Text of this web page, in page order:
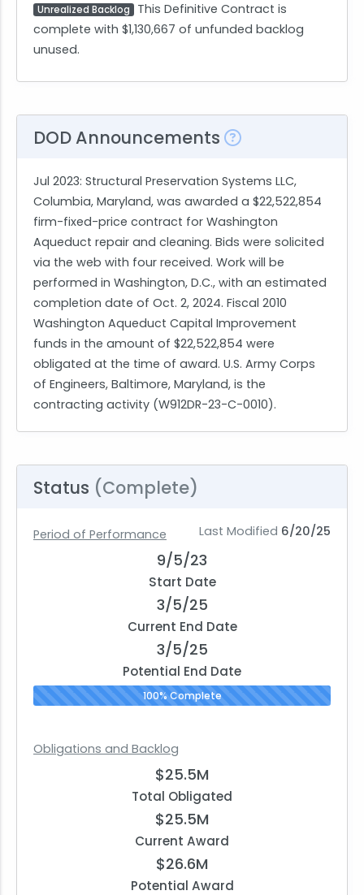
Unrealized Backlog
This Definitive Contract is
complete with $1,130,667 of unfunded backlog
unused.
DOD Announcements
Jul 2023: Structural Preservation Systems LLC,
Columbia, Maryland, was awarded a $22,522,854
firm-fixed-price contract for Washington
Aqueduct repair and cleaning. Bids were solicited
via the web with four received. Work will be
performed in Washington, D.C., with an estimated
completion date of Oct. 2, 2024. Fiscal 2010
Washington Aqueduct Capital Improvement
funds in the amount of $22,522,854 were
obligated at the time of award. U.S. Army Corps
of Engineers, Baltimore, Maryland, is the
contracting activity (W912DR-23-C-0010).
Status (Complete)
Last Modified 6/20/25
Period of Performance
9/5/23
Start Date
3/5/25
Current End Date
3/5/25
Potential End Date
100% Complete
Obligations and Backlog
$25.5M
Total Obligated
$25.5M
Current Award
$26.6M
Potential Award